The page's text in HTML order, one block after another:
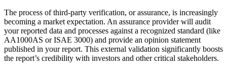
The process of third-party verification, or assurance, is increasingly
becoming a market expectation. An assurance provider will audit
your reported data and processes against a recognized standard (like
AA1000AS or ISAE 3000) and provide an opinion statement
published in your report. This external validation significantly boosts
the report’s credibility with investors and other critical stakeholders.